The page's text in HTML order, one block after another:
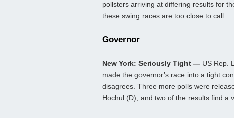
pollsters arriving at differing results for
these swing races are too close to call.
Governor
New York: Seriously Tight — US Rep.
made the governor’s race into a tight
disagrees. Three more polls were
Hochul (D), and two of the results find a